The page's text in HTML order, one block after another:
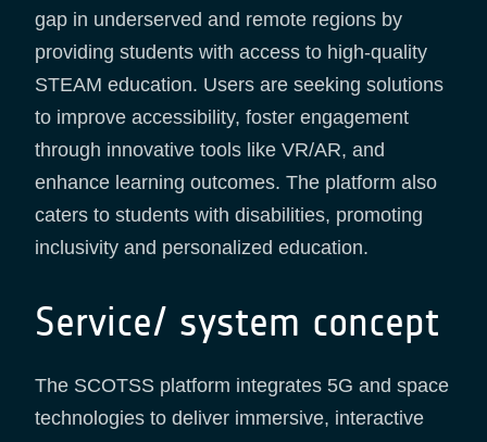
gap in underserved and remote regions by
providing students with access to high-quality
STEAM education. Users are seeking solutions
to improve accessibility, foster engagement
through innovative tools like VR/AR, and
enhance learning outcomes. The platform also
caters to students with disabilities, promoting
inclusivity and personalized education.
Service/ system concept
The SCOTSS platform integrates 5G and space
technologies to deliver immersive, interactive